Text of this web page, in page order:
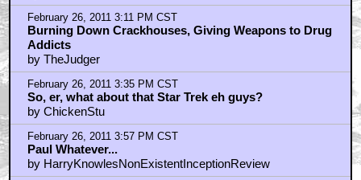
February 26, 2011 3:11 PM CST
Burning Down Crackhouses, Giving Weapons to Drug
Addicts
by TheJudger
February 26, 2011 3:35 PM CST
So, er, what about that Star Trek eh guys?
by ChickenStu
February 26, 2011 3:57 PM CST
Paul Whatever...
by HarryKnowlesNonExistentInceptionReview